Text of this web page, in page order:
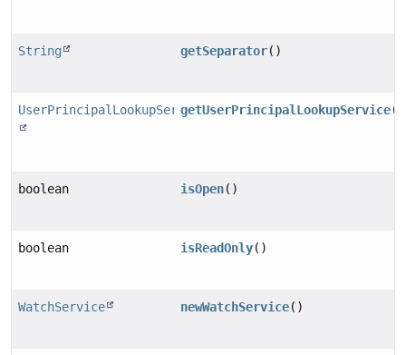
String getSeparator()
UserPrincipalLookupServicegetUserPrincipalLookupService()
boolean isOpen()
boolean isReadOnly()
WatchService newWatchService()